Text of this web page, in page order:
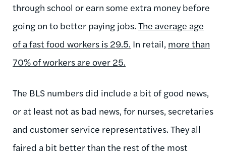
through school or earn some extra money before
going on to better paying jobs. The average age
of a fast food workers is 29.5. In retail, more than
70% of workers are over 25.
The BLS numbers did include a bit of good news,
or at least not as bad news, for nurses, secretaries
and customer service representatives. They all
faired a bit better than the rest of the most